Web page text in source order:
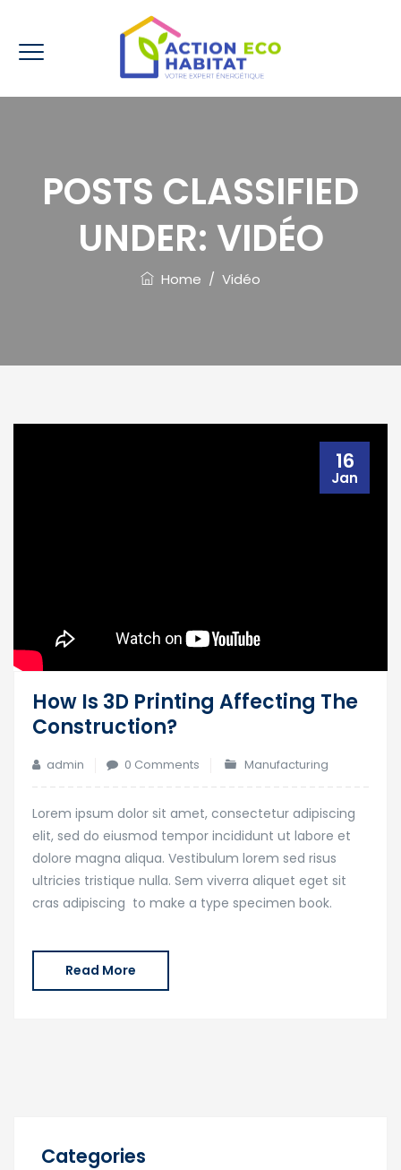
POSTS CLASSIFIED
UNDER: VIDÉO
Home / Vidéo
16
Jan
How Is 3D Printing Affecting The
Construction?
admin 0 Comments Manufacturing
Lorem ipsum dolor sit amet, consectetur adipiscing
elit, sed do eiusmod tempor incididunt ut labore et
dolore magna aliqua. Vestibulum lorem sed risus
ultricies tristique nulla. Sem viverra aliquet eget sit
cras adipiscing to make a type specimen book.
Read More
Categories